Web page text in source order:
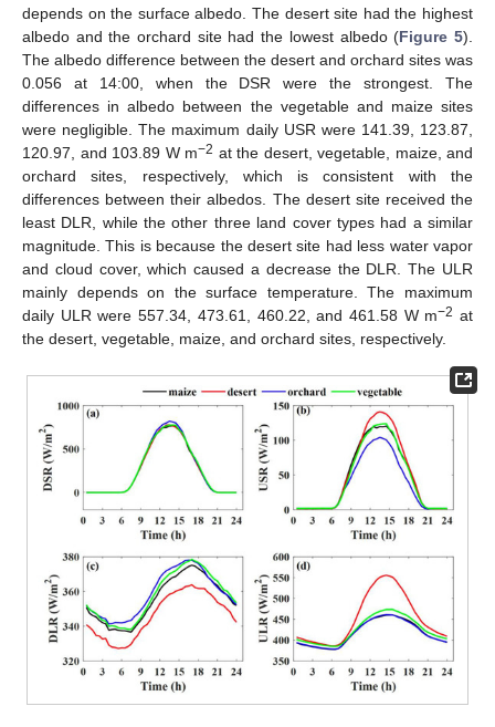
depends on the surface albedo. The desert site had the highest
albedo and the orchard site had the lowest albedo (Figure 5).
The albedo difference between the desert and orchard sites was
0.056 at 14:00, when the DSR were the strongest. The
differences in albedo between the vegetable and maize sites
were negligible. The maximum daily USR were 141.39, 123.87,
120.97, and 103.89 W m−2 at the desert, vegetable, maize, and
orchard sites, respectively, which is consistent with the
differences between their albedos. The desert site received the
least DLR, while the other three land cover types had a similar
magnitude. This is because the desert site had less water vapor
and cloud cover, which caused a decrease the DLR. The ULR
mainly depends on the surface temperature. The maximum
daily ULR were 557.34, 473.61, 460.22, and 461.58 W m−2 at
the desert, vegetable, maize, and orchard sites, respectively.